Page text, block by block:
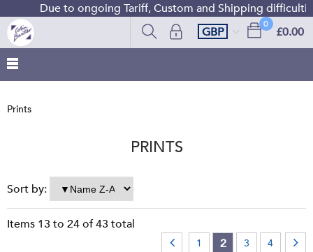
Due to ongoing Tariff, Custom and Shipping difficulties
0
£0.00
GBP
Prints
PRINTS
Sort by:
Items 13to 24of43total
1 2 3 4